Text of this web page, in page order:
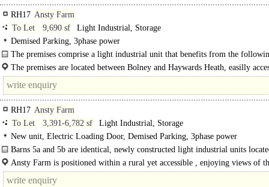
RH17 Ansty Farm
To Let
9,690 sf
Light Industrial, Storage
Demised Parking, 3phase power
The premises comprise a light industrial unit that benefits from the
amenities:..
The premises are located between Bolney and Haywards Heath, easilly
from..
RH17 Ansty Farm
To Let
3,391-6,782 sf
Light Industrial, Storage
New unit, Electric Loading Door, Demised Parking, 3phase power
Barns 5a and 5b are identical, newly constructed light industrial units
Ansty Farm. The..
Ansty Farm is positioned within a rural yet accessible , enjoying views of
surrounding countryside. The premises are located between Bolney and
Heath..